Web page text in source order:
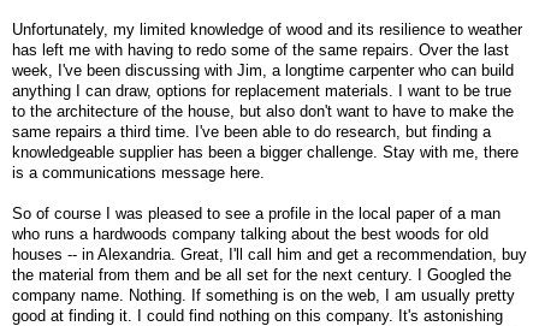
Unfortunately, my limited knowledge of wood and its resilience to weather
has left me with having to redo some of the same repairs. Over the last
week, I've been discussing with Jim, a longtime carpenter who can build
anything I can draw, options for replacement materials. I want to be true
to the architecture of the house, but also don't want to have to make the
same repairs a third time. I've been able to do research, but finding a
knowledgeable supplier has been a bigger challenge. Stay with me, there
is a communications message here.
So of course I was pleased to see a profile in the local paper of a man
who runs a hardwoods company talking about the best woods for old
houses -- in Alexandria. Great, I'll call him and get a recommendation, buy
the material from them and be all set for the next century. I Googled the
company name. Nothing. If something is on the web, I am usually pretty
good at finding it. I could find nothing on this company. It's astonishing